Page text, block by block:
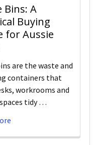
Bins: A
Buying
for Aussie
are the waste and
containers that
workrooms and
tidy …